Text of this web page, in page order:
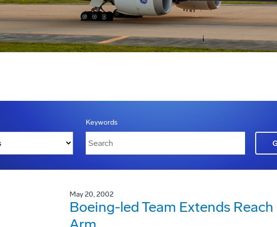
Keywords
May 20, 2002
Boeing-led Team Extends